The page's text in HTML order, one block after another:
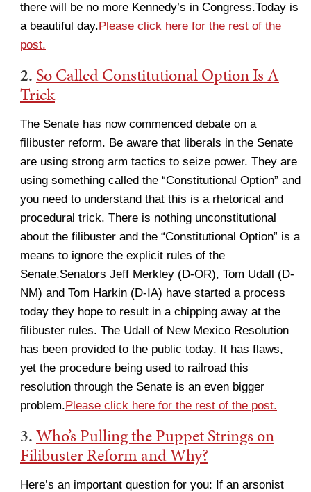
there will be no more Kennedy’s in Congress.Today is
a beautiful day.Please click here for the rest of the
post.
2. So Called Constitutional Option Is A
Trick
The Senate has now commenced debate on a
filibuster reform. Be aware that liberals in the Senate
are using strong arm tactics to seize power. They are
using something called the “Constitutional Option” and
you need to understand that this is a rhetorical and
procedural trick. There is nothing unconstitutional
about the filibuster and the “Constitutional Option” is a
means to ignore the explicit rules of the
Senate.Senators Jeff Merkley (D-OR), Tom Udall (D-
NM) and Tom Harkin (D-IA) have started a process
today they hope to result in a chipping away at the
filibuster rules. The Udall of New Mexico Resolution
has been provided to the public today. It has flaws,
yet the procedure being used to railroad this
resolution through the Senate is an even bigger
problem.Please click here for the rest of the post.
3.Who’s Pulling the Puppet Strings on
Filibuster Reform and Why?
Here’s an important question for you: If an arsonist